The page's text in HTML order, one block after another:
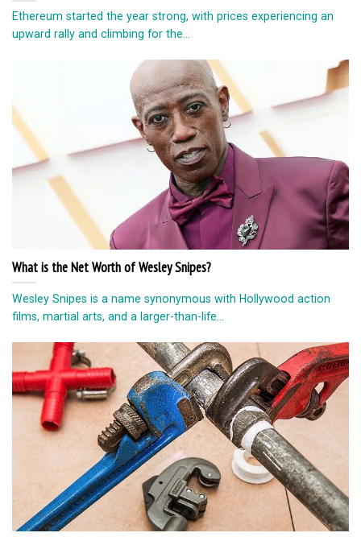
Ethereum started the year strong, with prices experiencing an
upward rally and climbing for the...
What is the Net Worth of Wesley Snipes?
Wesley Snipes is a name synonymous with Hollywood action
films, martial arts, and a larger-than-life...